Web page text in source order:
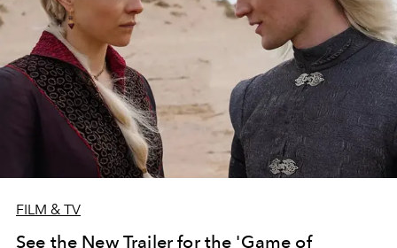
FILM & TV
See the New Trailer for the 'Game of